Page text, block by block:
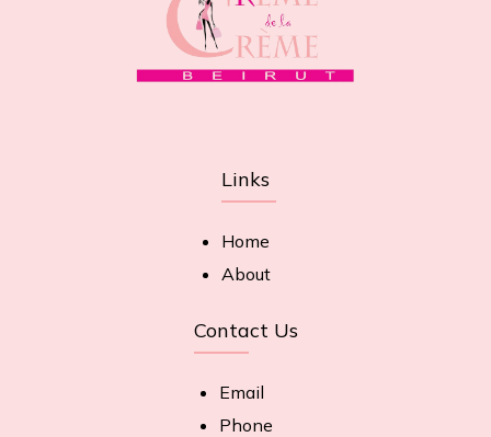
Links
Home
About
Contact Us
Email
Phone